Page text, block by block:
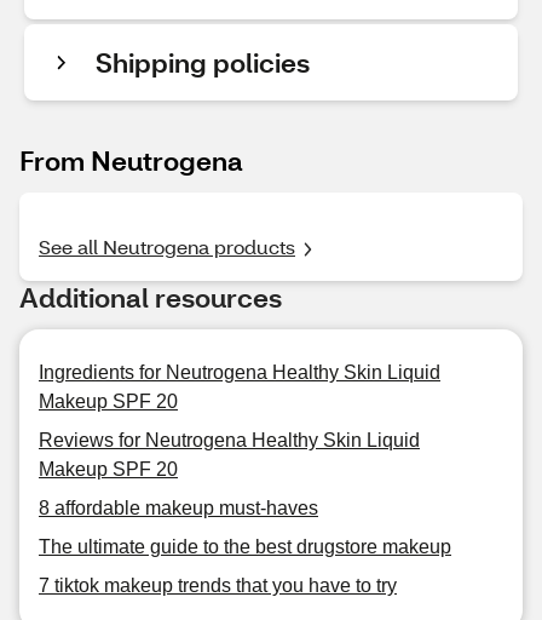
Shipping policies
From Neutrogena
See all Neutrogena products
Additional resources
Ingredients for Neutrogena Healthy Skin Liquid
Makeup SPF 20
Reviews for Neutrogena Healthy Skin Liquid
Makeup SPF 20
8 affordable makeup must-haves
The ultimate guide to the best drugstore makeup
7 tiktok makeup trends that you have to try